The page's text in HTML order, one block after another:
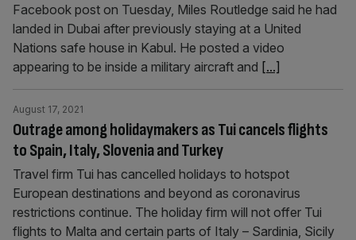
Facebook post on Tuesday, Miles Routledge said he had
landed in Dubai after previously staying at a United
Nations safe house in Kabul. He posted a video
appearing to be inside a military aircraft and [...]
Outrage among holidaymakers as Tui cancels flights
to Spain, Italy, Slovenia and Turkey
August 17, 2021
Travel firm Tui has cancelled holidays to hotspot
European destinations and beyond as coronavirus
restrictions continue. The holiday firm will not offer Tui
flights to Malta and certain parts of Italy – Sardinia, Sicily